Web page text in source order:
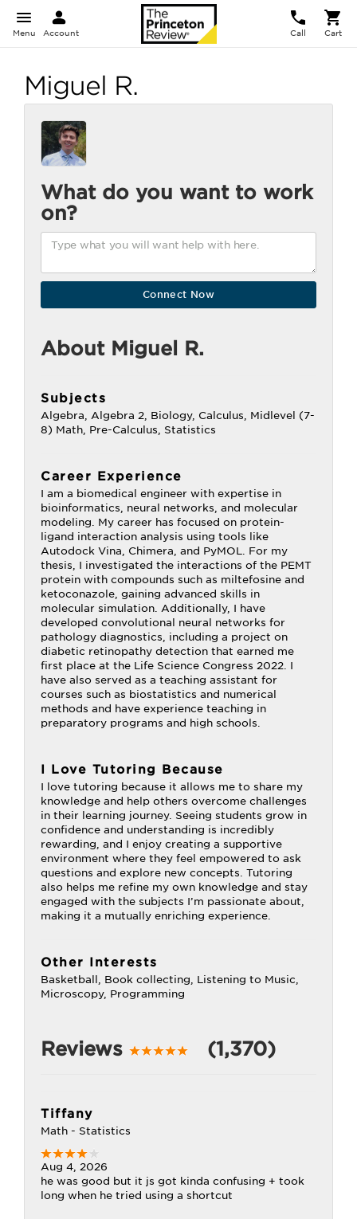
Menu Account Call Cart
Miguel R.
What do you want to work
on?
About Miguel R.
Subjects
Algebra, Algebra 2, Biology, Calculus, Midlevel (7-
8) Math, Pre-Calculus, Statistics
Career Experience
I am a biomedical engineer with expertise in
bioinformatics, neural networks, and molecular
modeling. My career has focused on protein-
ligand interaction analysis using tools like
Autodock Vina, Chimera, and PyMOL. For my
thesis, I investigated the interactions of the PEMT
protein with compounds such as miltefosine and
ketoconazole, gaining advanced skills in
molecular simulation. Additionally, I have
developed convolutional neural networks for
pathology diagnostics, including a project on
diabetic retinopathy detection that earned me
first place at the Life Science Congress 2022. I
have also served as a teaching assistant for
courses such as biostatistics and numerical
methods and have experience teaching in
preparatory programs and high schools.
I Love Tutoring Because
I love tutoring because it allows me to share my
knowledge and help others overcome challenges
in their learning journey. Seeing students grow in
confidence and understanding is incredibly
rewarding, and I enjoy creating a supportive
environment where they feel empowered to ask
questions and explore new concepts. Tutoring
also helps me refine my own knowledge and stay
engaged with the subjects I’m passionate about,
making it a mutually enriching experience.
Other Interests
Basketball, Book collecting, Listening to Music,
Microscopy, Programming
Reviews (1,370)
Tiffany
Math - Statistics
Aug 4, 2026
he was good but it js got kinda confusing + took
long when he tried using a shortcut